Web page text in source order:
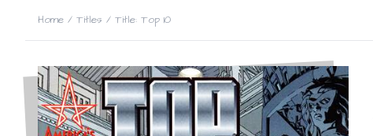
Home / Titles / Title: Top 10